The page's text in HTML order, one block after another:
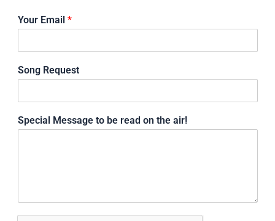
Your Email *
Song Request
Special Message to be read on the air!